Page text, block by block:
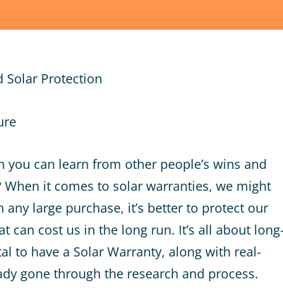
Solar Protection
can learn from other people’s wins and
it comes to solar warranties, we might
large purchase, it’s better to protect our
can cost us in the long run. It’s all about long-
to have a Solar Warranty, along with real-
gone through the research and process.